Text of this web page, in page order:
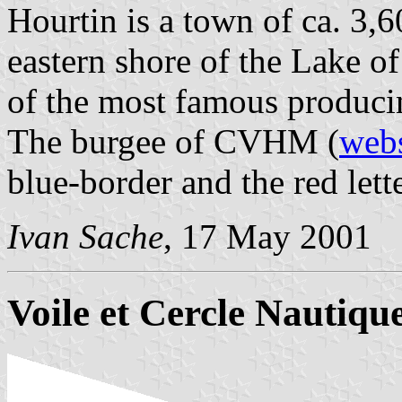
Hourtin is a town of ca.
eastern shore of the Lake
of the most famous
The burgee of CVHM (
blue-border and the red
Ivan Sache, 17 May 2001
Voile et Cercle